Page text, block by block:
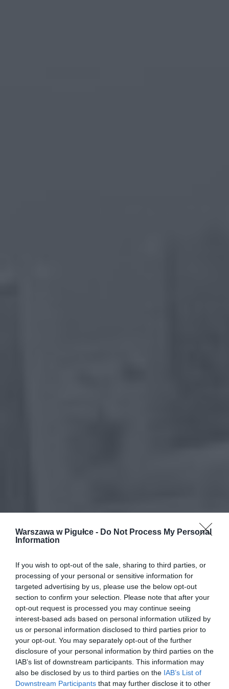
Warszawa w Pigułce - Do Not Process My Personal
Information
If you wish to opt-out of the sale, sharing to third parties, or
processing of your personal or sensitive information for
targeted advertising by us, please use the below opt-out
section to confirm your selection. Please note that after your
opt-out request is processed you may continue seeing
interest-based ads based on personal information utilized by
us or personal information disclosed to third parties prior to
your opt-out. You may separately opt-out of the further
disclosure of your personal information by third parties on the
IAB’s list of downstream participants. This information may
also be disclosed by us to third parties on the IAB’s List of
Downstream Participants that may further disclose it to other